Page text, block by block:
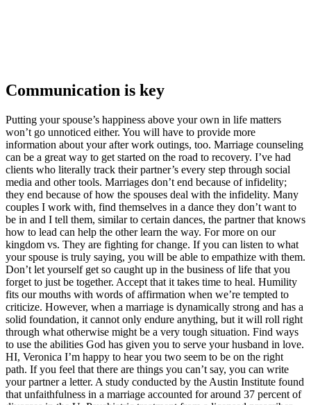
Communication is key
Putting your spouse’s happiness above your own in life matters
won’t go unnoticed either. You will have to provide more
information about your after work outings, too. Marriage counseling
can be a great way to get started on the road to recovery. I’ve had
clients who literally track their partner’s every step through social
media and other tools. Marriages don’t end because of infidelity;
they end because of how the spouses deal with the infidelity. Many
couples I work with, find themselves in a dance they don’t want to
be in and I tell them, similar to certain dances, the partner that knows
how to lead can help the other learn the way. For more on our
kingdom vs. They are fighting for change. If you can listen to what
your spouse is truly saying, you will be able to empathize with them.
Don’t let yourself get so caught up in the business of life that you
forget to just be together. Accept that it takes time to heal. Humility
fits our mouths with words of affirmation when we’re tempted to
criticize. However, when a marriage is dynamically strong and has a
solid foundation, it cannot only endure anything, but it will roll right
through what otherwise might be a very tough situation. Find ways
to use the abilities God has given you to serve your husband in love.
HI, Veronica I’m happy to hear you two seem to be on the right
path. If you feel that there are things you can’t say, you can write
your partner a letter. A study conducted by the Austin Institute found
that unfaithfulness in a marriage accounted for around 37 percent of